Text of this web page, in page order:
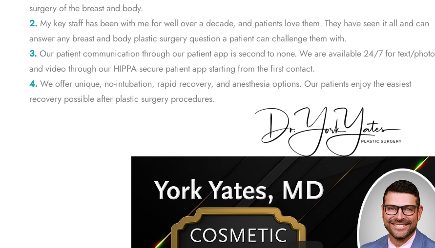
surgery of the breast and body.
2. My key staff has been with me for well over a decade, and patients love them. They have seen it all and can
answer any breast and body plastic surgery question a patient can challenge them with.
3. Our patient communication through our patient app is second to none. We are available 24/7 for text/photo
and video through our HIPPA secure patient app starting from the first contact.
4. We offer unique, no-intubation, rapid recovery, and anesthesia options. Our patients enjoy the easiest
recovery possible after plastic surgery procedures.